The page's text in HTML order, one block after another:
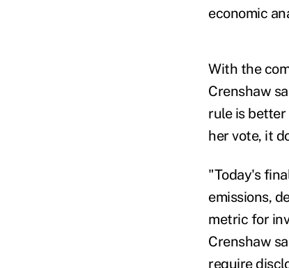
economic
With the
Crenshaw
rule is
her vote, it
"Today's
emissions,
metric for
Crenshaw
require